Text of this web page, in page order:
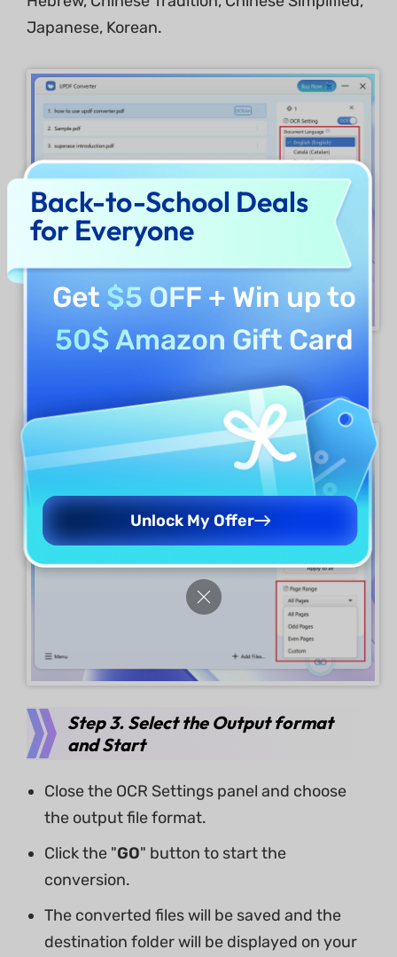
Japanese, Korean.
Step 3. Select the Output format
and Start
Close the OCR Settings panel and choose
the output file format.
Click the "GO" button to start the
conversion.
The converted files will be saved and the
destination folder will be displayed on your
Back-to-School Deals
for Everyone
Get $5 OFF + Win up to
50$ Amazon Gift Card
Unlock My Offer